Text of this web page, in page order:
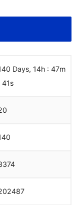
Days, 14h : 47m
41s